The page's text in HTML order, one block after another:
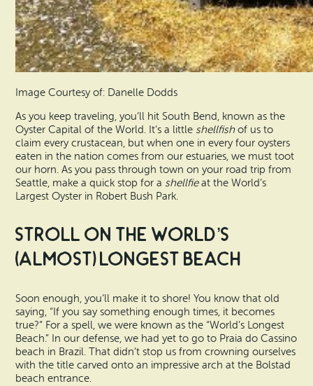
Image Courtesy of: Danelle Dodds
As you keep traveling, you’ll hit South Bend, known as the
Oyster Capital of the World. It’s a little shellfishof us to
claim every crustacean, but when one in every four oysters
eaten in the nation comes from our estuaries, we must toot
our horn. As you pass through town on your road trip from
Seattle, make a quick stop for a shellfieat the World’s
Largest Oyster in Robert Bush Park.
Stroll on the World’s
(Almost) Longest Beach
Soon enough, you’ll make it to shore! You know that old
saying, “If you say something enough times, it becomes
true?” For a spell, we were known as the “World’s Longest
Beach.” In our defense, we had yet to go to Praia do Cassino
beach in Brazil. That didn’t stop us from crowning ourselves
with the title carved onto an impressive arch at the Bolstad
beach entrance.